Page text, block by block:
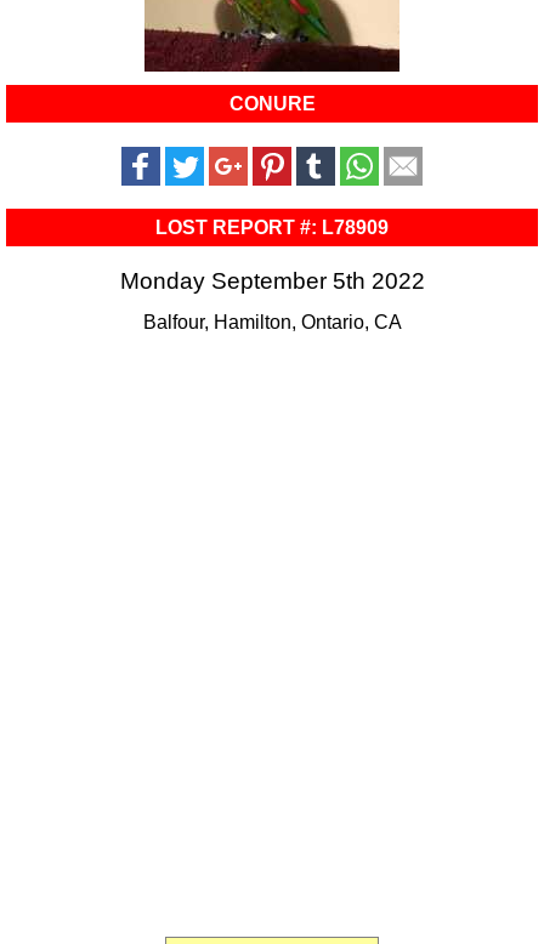
CONURE
LOST REPORT #: L78909
Monday September 5th 2022
Balfour, Hamilton, Ontario, CA